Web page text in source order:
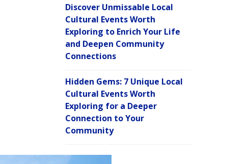
Discover Unmissable Local
Cultural Events Worth
Exploring to Enrich Your Life
and Deepen Community
Connections
Hidden Gems: 7 Unique Local
Cultural Events Worth
Exploring for a Deeper
Connection to Your
Community
C